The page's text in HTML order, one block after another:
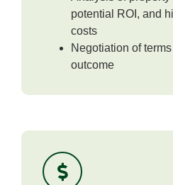
potential ROI, and
costs
Negotiation of
outcome